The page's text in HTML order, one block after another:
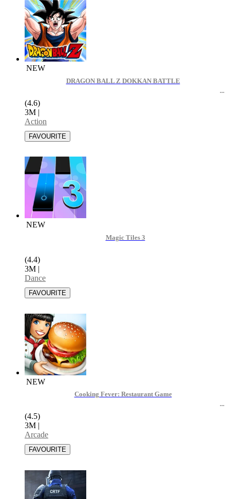
NEW
DRAGON BALL Z DOKKAN BATTLE
(4.6)
3M |
Action
NEW
Magic Tiles 3
(4.4)
3M |
Dance
NEW
Cooking Fever: Restaurant Game
(4.5)
3M |
Arcade